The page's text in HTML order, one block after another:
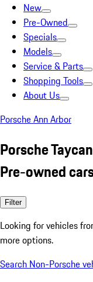
New
Pre-Owned
Specials
Models
Service & Parts
Shopping Tools
About Us
Porsche Ann Arbor
Porsche
Pre-owned
Filter
Looking for vehicles
more options.
Search Non-Porsche